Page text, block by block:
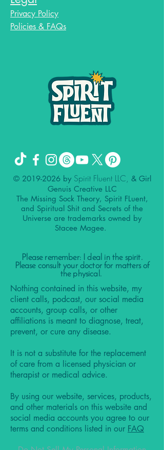
Privacy Policy
Policies & FAQs
© 2019-2026by Spirit Fluent LLC, & Girl
Genuis Creative LLC
The Missing Sock Theory, Spirit FLuent,
and Spiritual Shit and Secrets of the
Universe are trademarks owned by
Stacee Magee.
Please remember: I deal in the spirit.
Please consult your doctor for matters of
the physical.
Nothing contained in this website, my
client calls, podcast, our social media
accounts, group calls, or other
affiliations is meant to diagnose, treat,
prevent, or cure any disease.
It is not a substitute for the replacement
of care from a licensed physician or
therapist or medical advice.
By using our website, services, products,
and other materials on this website and
social media accounts you agree to our
terms and conditions listed in our FAQ